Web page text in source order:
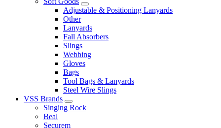
Adjustable & Positioning Lanyards
Other
Lanyards
Fall Absorbers
Slings
Webbing
Gloves
Bags
Tool Bags & Lanyards
Steel Wire Slings
VSS Brands
Singing Rock
Beal
Securem